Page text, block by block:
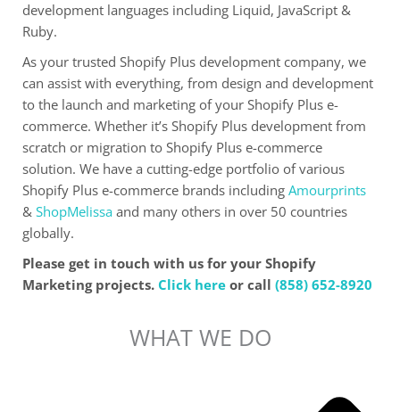
development languages including Liquid, JavaScript &
Ruby.
As your trusted Shopify Plus development company, we
can assist with everything, from design and development
to the launch and marketing of your Shopify Plus e-
commerce. Whether it’s Shopify Plus development from
scratch or migration to Shopify Plus e-commerce
solution. We have a cutting-edge portfolio of various
Shopify Plus e-commerce brands including Amourprints
& ShopMelissa and many others in over 50 countries
globally.
Please get in touch with us for your Shopify
Marketing projects. Click here or call (858) 652-8920
WHAT WE DO